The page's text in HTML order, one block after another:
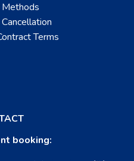
Terms
booking: